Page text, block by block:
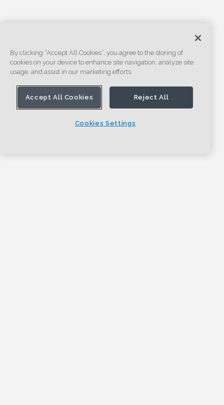
By clicking “Accept All Cookies”, you agree to the storing of
cookies on your device to enhance site navigation, analyze site
usage, and assist in our marketing efforts.
Accept All Cookies Reject All
Cookies Settings